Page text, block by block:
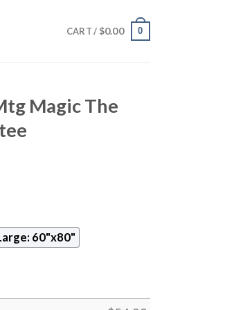
CART / $0.00 0
Magic The
60"x80"